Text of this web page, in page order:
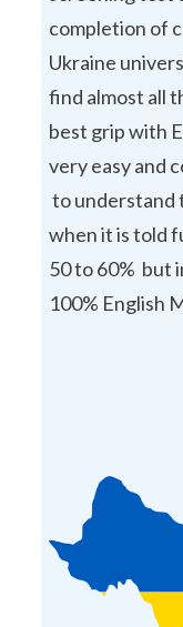
completion of
Ukraine
find almost all
best grip with
very easy and
to understand
when it is told
50 to 60% but
100% English